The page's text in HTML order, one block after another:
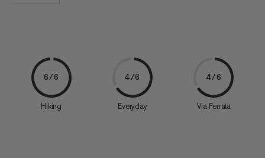
6/6
Hiking
4/6
Everyday
4/6
Via Ferrata